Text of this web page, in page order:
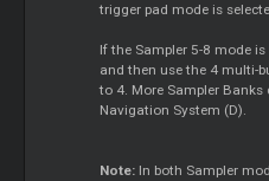
trigger pad mode is
If the Sampler 5-8 mode
and then use the 4 multi-
to 4. More Sampler Banks
Navigation System (D).
Note: In both Sampler